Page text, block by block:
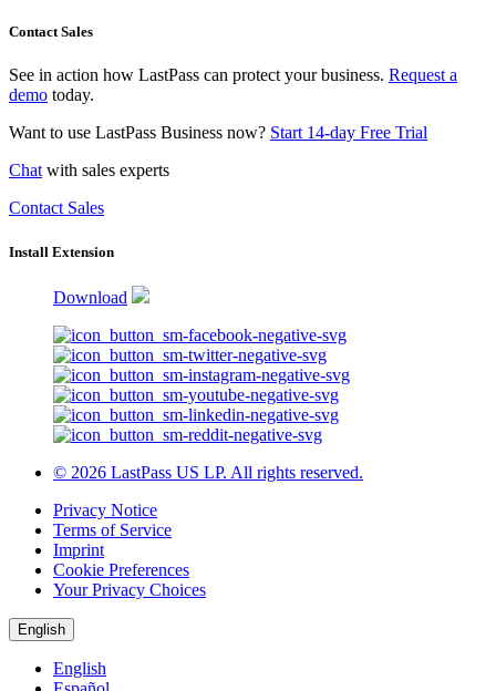
Contact Sales
See in action how LastPass can protect your business. Request a
demo today.
Want to use LastPass Business now? Start 14-day Free Trial
Chatwith sales experts
Contact Sales
Install Extension
Download
© 2026 LastPass US LP. All rights reserved.
Privacy Notice
Terms of Service
Imprint
Cookie Preferences
Your Privacy Choices
English
English